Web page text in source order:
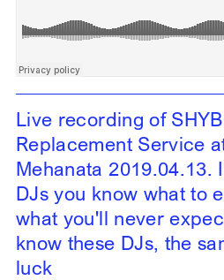
Live recording of
Replacement Service
Mehanata 2019.04.13.
DJs you know what to
what you'll never
know these DJs, the
luck